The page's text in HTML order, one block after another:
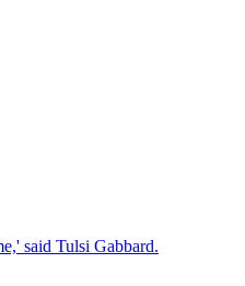
said Tulsi Gabbard.